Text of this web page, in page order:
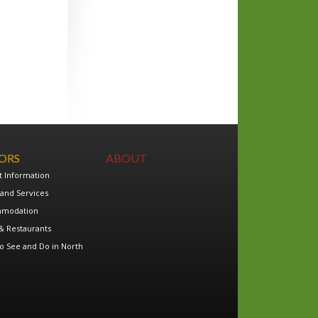
Information
Services
Restaurants
See and Do in North
ABOUT